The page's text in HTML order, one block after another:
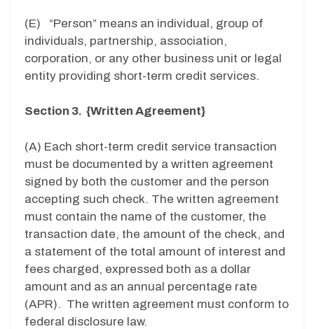
(E) “Person” means an individual, group of
individuals, partnership, association,
corporation, or any other business unit or legal
entity providing short-term credit services.
Section 3. {Written Agreement}
(A) Each short-term credit service transaction
must be documented by a written agreement
signed by both the customer and the person
accepting such check. The written agreement
must contain the name of the customer, the
transaction date, the amount of the check, and
a statement of the total amount of interest and
fees charged, expressed both as a dollar
amount and as an annual percentage rate
(APR). The written agreement must conform to
federal disclosure law.